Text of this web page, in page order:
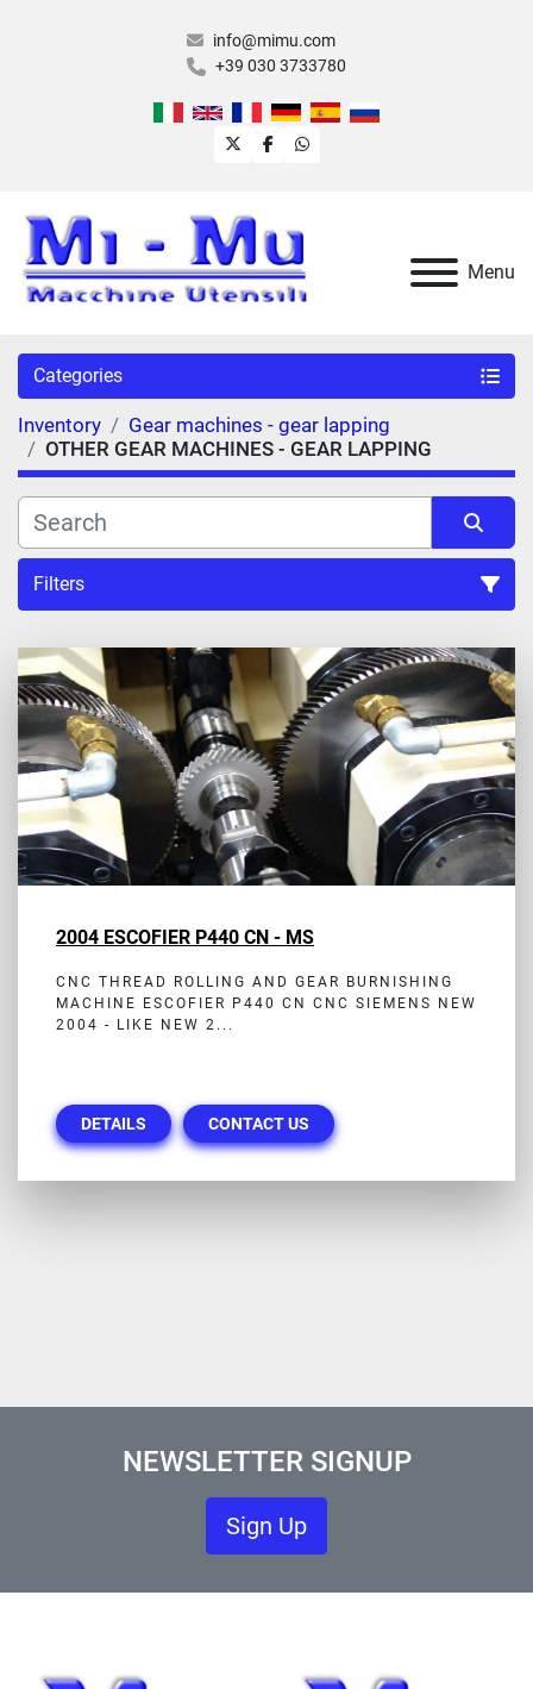
info@mimu.com
+39 030 3733780
twitterfacebookwhatsapp
Menu
Categories
Inventory
Gear machines - gear lapping
OTHER GEAR MACHINES - GEAR LAPPING
Filters
Sort by
2004 ESCOFIER P440 CN - MS
CNC THREAD ROLLING AND GEAR BURNISHING
MACHINE ESCOFIER P440 CN CNC SIEMENS NEW
2004 - LIKE NEW 2...
DETAILS CONTACT US
NEWSLETTER SIGNUP
Sign Up